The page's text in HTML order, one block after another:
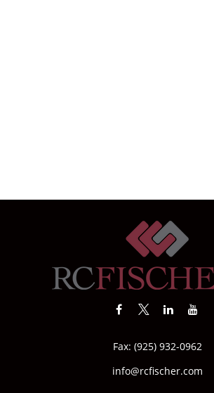
Fax: (925) 932-0962
info@rcfischer.com